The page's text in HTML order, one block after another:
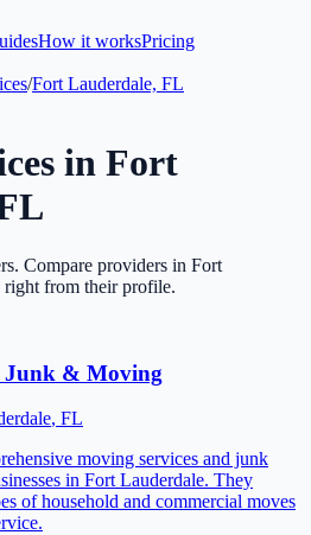
How it worksPricing
/Fort Lauderdale, FL
in Fort
. Compare providers in Fort
right from their profile.
Junk & Moving
, FL
moving services and junk
in Fort Lauderdale. They
of household and commercial moves